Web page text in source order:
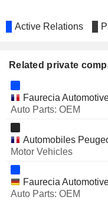
OPMOBILITY SE
CRÉDIT AGRICOLE
VALLOUREC
ACTIA GROUP
ARCHOS SA
HELLA GMBH &
LOGIC
Active Relations
Related private
Faurecia
Auto Parts: OEM
Automobiles
Motor Vehicles
Faurecia
Auto Parts: OEM